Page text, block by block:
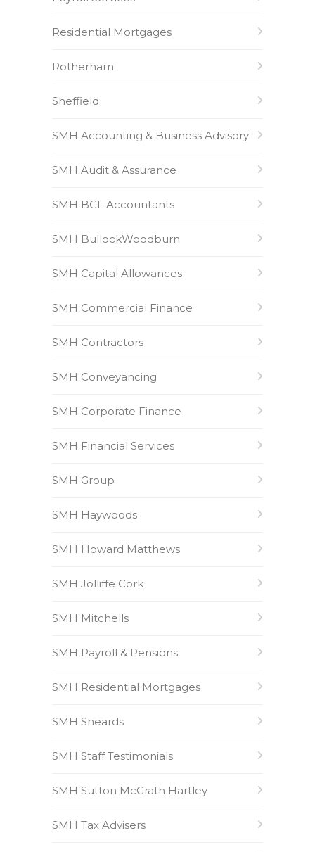
Residential Mortgages
Rotherham
Sheffield
SMH Accounting & Business Advisory
SMH Audit & Assurance
SMH BCL Accountants
SMH BullockWoodburn
SMH Capital Allowances
SMH Commercial Finance
SMH Contractors
SMH Conveyancing
SMH Corporate Finance
SMH Financial Services
SMH Group
SMH Haywoods
SMH Howard Matthews
SMH Jolliffe Cork
SMH Mitchells
SMH Payroll & Pensions
SMH Residential Mortgages
SMH Sheards
SMH Staff Testimonials
SMH Sutton McGrath Hartley
SMH Tax Advisers